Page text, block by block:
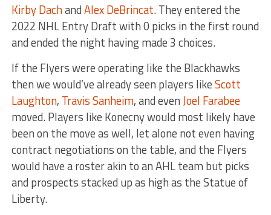
Kirby DachandAlex DeBrincat. They entered the
2022 NHL Entry Draft with 0 picks in the first round
and ended the night having made 3 choices.
If the Flyers were operating like the Blackhawks
then we would’ve already seen players likeScott
Laughton, Travis Sanheim, and evenJoel Farabee
moved. Players like Konecny would most likely have
been on the move as well, let alone not even having
contract negotiations on the table, and the Flyers
would have a roster akin to an AHL team but picks
and prospects stacked up as high as the Statue of
Liberty.